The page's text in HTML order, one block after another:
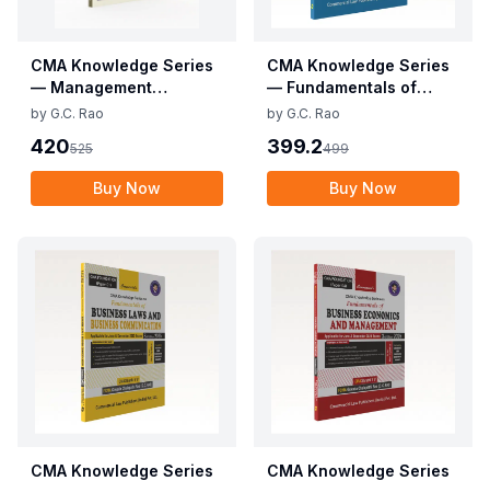
CMA Knowledge Series
— Management
Accounting
by G.C. Rao
420525
Buy Now
CMA Knowledge Series
— Fundamentals of
Business Mathematics
Foundation)
by G.C. Rao
399.2499
Buy Now
CMA Knowledge Series
CMA Knowledge Series